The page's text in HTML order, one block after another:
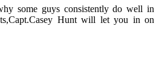
some guys consistently do well in
Hunt will let you in on